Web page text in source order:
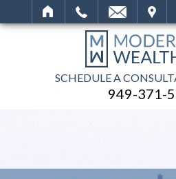
SEARCH
SCHEDULE A
949-371-